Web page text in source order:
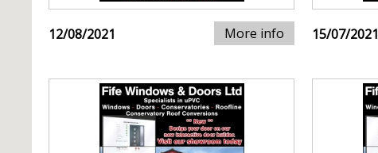
12/08/2021 More info 15/07/2021